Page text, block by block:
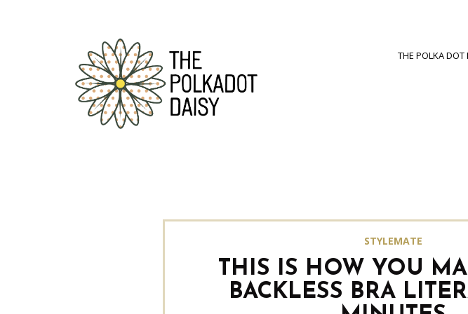
THE POLKA DOT
STYLEMATE
THIS IS HOW YOU
BACKLESS BRA